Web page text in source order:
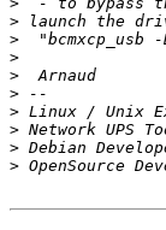
>
>
>
>
>
>
> Network UPS
> Debian
> OpenSource